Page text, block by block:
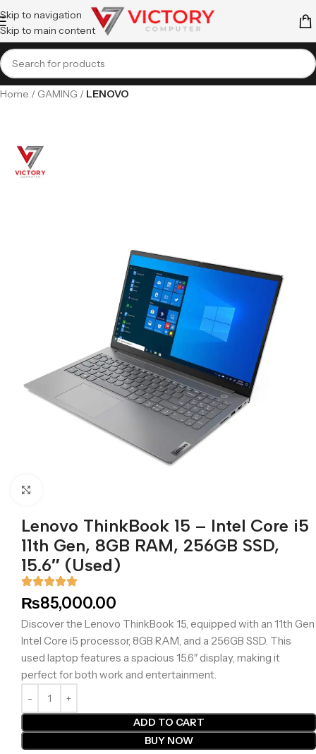
Skip to navigation
Skip to main content
Home GAMING LENOVO
Lenovo ThinkBook 15 – Intel Core i5
11th Gen, 8GB RAM, 256GB SSD,
15.6″ (Used)
₨85,000.00
Discover the Lenovo ThinkBook 15, equipped with an 11th Gen
Intel Core i5 processor, 8GB RAM, and a 256GB SSD. This
used laptop features a spacious 15.6″ display, making it
perfect for both work and entertainment.
ADD TO CART
BUY NOW